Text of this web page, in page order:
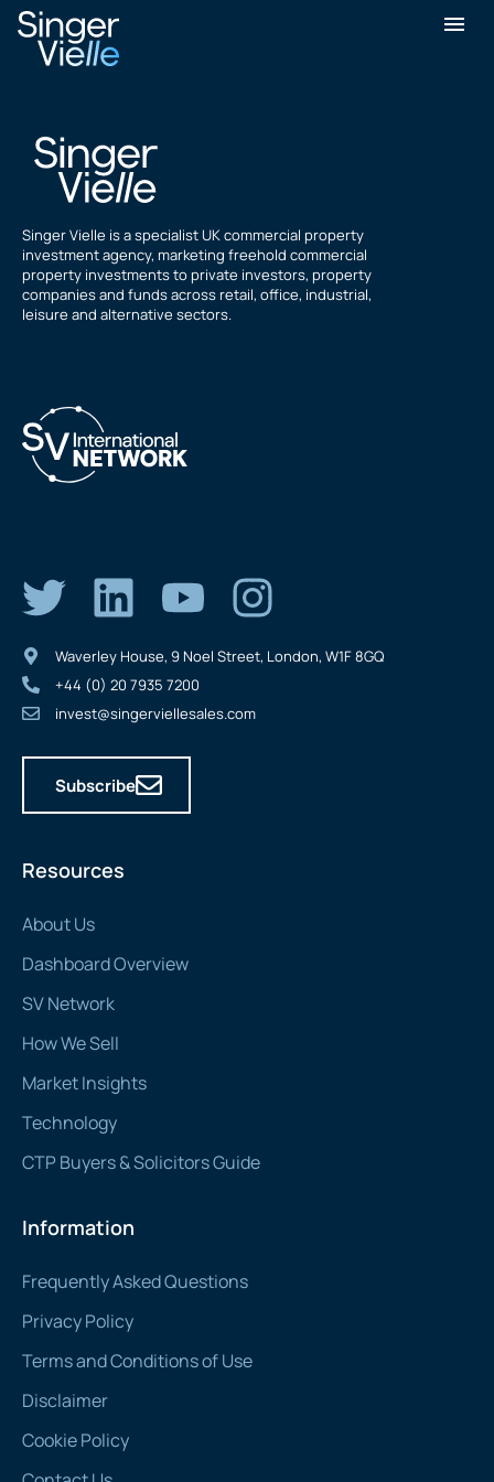
Ramazan Doygun
Singer Vielle is a specialist UK commercial property
investment agency, marketing freehold commercial
property investments to private investors, property
companies and funds across retail, office, industrial,
leisure and alternative sectors.
Resources
About Us
Dashboard Overview
SV Network
How We Sell
Market Insights
Technology
CTP Buyers & Solicitors Guide
Information
Frequently Asked Questions
Privacy Policy
Terms and Conditions of Use
Disclaimer
Cookie Policy
Waverley House, 9 Noel Street, London, W1F 8GQ
+44 (0) 20 7935 7200
invest@singerviellesales.com
Subscribe